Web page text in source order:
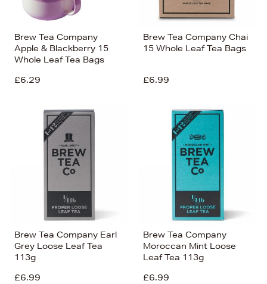
Brew Tea Company
Apple & Blackberry 15
Whole Leaf Tea Bags
£6.29
Brew Tea Company Chai
15 Whole Leaf Tea Bags
£6.99
Brew Tea Company Earl
Grey Loose Leaf Tea
113g
£6.99
Brew Tea Company
Moroccan Mint Loose
Leaf Tea 113g
£6.99